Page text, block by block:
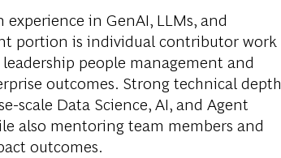
in GenAI, LLMs, and
portion is individual contributor work
people management and
outcomes. Strong technical depth
scale Data Science, AI, and Agent
also mentoring team members and
outcomes.